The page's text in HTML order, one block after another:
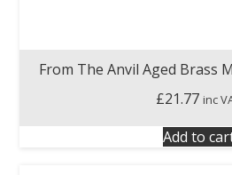
From The Anvil Aged Brass
£21.77 inc
Add to